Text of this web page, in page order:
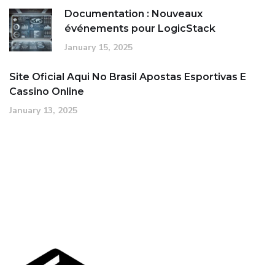
Documentation : Nouveaux
événements pour LogicStack
January 15, 2025
Site Oficial Aqui No Brasil Apostas Esportivas E
Cassino Online
January 13, 2025